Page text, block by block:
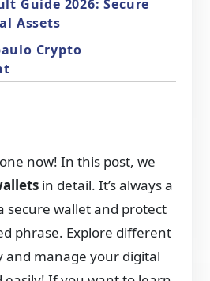
Guide 2026: Secure
Assets
Crypto
now! In this post, we
in detail. It’s always a
secure wallet and protect
phrase. Explore different
and manage your digital